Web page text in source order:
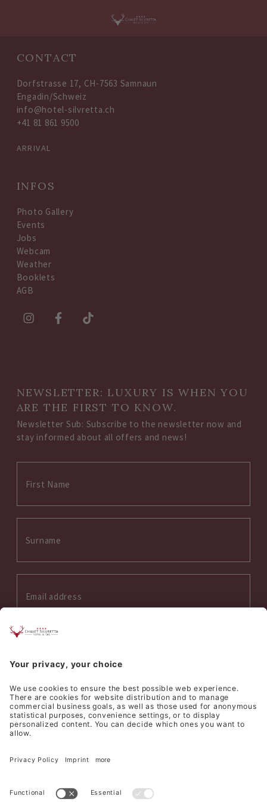
CONTACT
Dorfstrasse 17, CH-7563 Samnaun
Engadin/Schweiz
info@hotel-silvretta.ch
+41 81 861 9500
ARRIVAL
INFOS
Photo Gallery
Events
Jobs
Webcam
Weather
Booklets
AGB
NEWSLETTER: LUXURY IS WHEN YOU
ARE THE FIRST TO KNOW.
Newsletter Sub: Subscribe to the newsletter now and
stay informed about all offers and news!
Interess on:
Culinary
I accept the privacy policy*
SEND REQUEST
Hotel Silvretta Samnaun AG
Cookie settings